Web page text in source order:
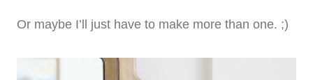
Or maybe I’ll just have to make more than one. ;)